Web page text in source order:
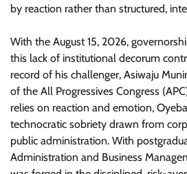
by reaction rather than structured,
With the August 15, 2026,
this lack of institutional decorum
record of his challenger, Asiwaju
of the All Progressives Congress
relies on reaction and emotion,
technocratic sobriety drawn from
public administration. With
Administration and Business